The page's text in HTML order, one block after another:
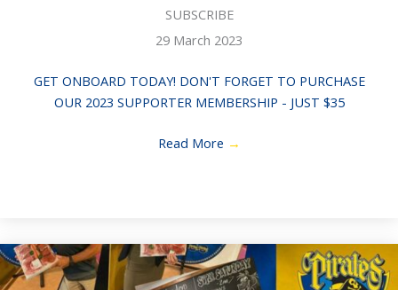
SUBSCRIBE
29 March 2023
GET ONBOARD TODAY! DON'T FORGET TO PURCHASE
OUR 2023 SUPPORTER MEMBERSHIP - JUST $35
Read More →